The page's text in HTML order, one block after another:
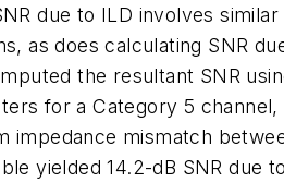
due to ILD involves similar
as does calculating SNR
the resultant SNR
for a Category 5 channel,
impedance mismatch
yielded 14.2-dB SNR due